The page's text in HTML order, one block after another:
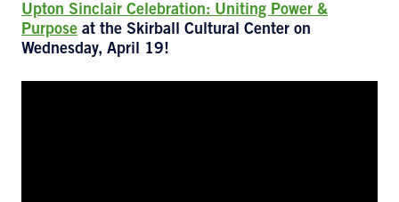
Upton Sinclair Celebration: Uniting Power &
Purpose at the Skirball Cultural Center on
Wednesday, April 19!